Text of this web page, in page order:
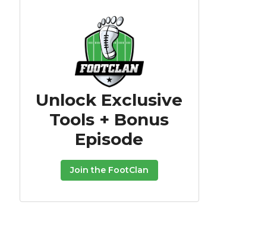
Unlock Exclusive
Tools + Bonus
Episode
Join the FootClan